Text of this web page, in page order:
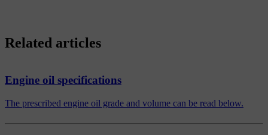
Related articles
Engine oil specifications
The prescribed engine oil grade and volume can be read below.